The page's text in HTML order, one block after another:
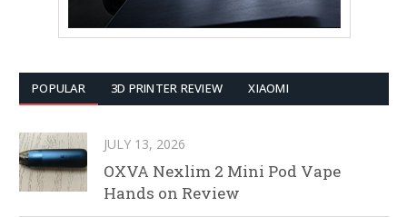
POPULAR 3D PRINTER REVIEW XIAOMI
JULY 13, 2026
OXVA Nexlim 2 Mini Pod Vape
Hands on Review